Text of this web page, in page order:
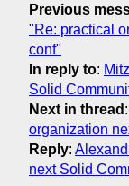
Previous
"Re: practical
conf"
In reply to:
Solid
Next in thread :
organization
Reply:
next Solid